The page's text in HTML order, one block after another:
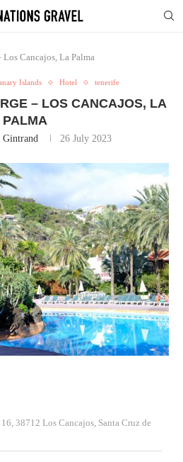
Los Cancajos, La Palma
Islands Hotel tenerife
– LOS CANCAJOS, LA
PALMA
26 July 2023
38712 Los Cancajos, Santa Cruz de